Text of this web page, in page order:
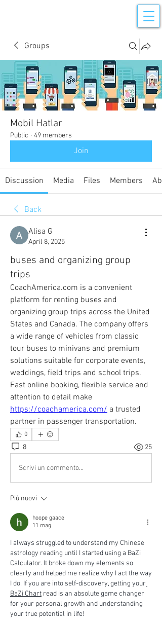
Groups
Mobil Hatlar
Public · 49 members
Join
Discussion Media Files Members
Back
Alisa G
April 8, 2025
buses and organizing group
trips
CoachAmerica.com is a convenient
platform for renting buses and
organizing group trips across the United
States and Canada. The company offers
a wide range of vehicles from classic
tour buses to minivans and premium
solutions suitable for corporate events,
weddings, field trips and school trips.
Fast online booking, flexible service and
https://coachamerica.com/ a trusted
partner in passenger transportation.
0
8 25
Scrivi un commento...
Più nuovi
hoope gaace
11 mag
I always struggled to understand my Chinese
astrology reading until I started using a BaZi
Calculator. It broke down my elements so
clearly and helped me realize why I act the way
I do. If you are into self-discovery, getting your
BaZi Chart read is an absolute game changer
for your personal growth and understanding
your true potential in life!